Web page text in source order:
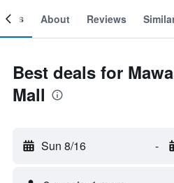
About Reviews
Best deals for
Mall
Sun 8/16 -